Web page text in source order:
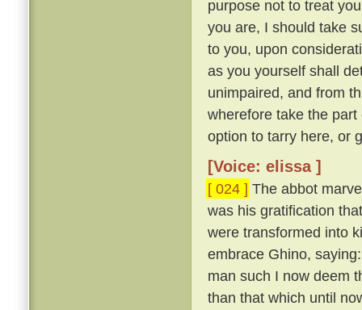
purpose not to treat
you are, I should take
to you, upon
as you yourself shall
unimpaired, and from
wherefore take the
option to tarry here, or
[Voice: elissa ]
[ 024 ] The abbot
was his gratification
were transformed into
embrace Ghino,
man such I now deem
than that which until